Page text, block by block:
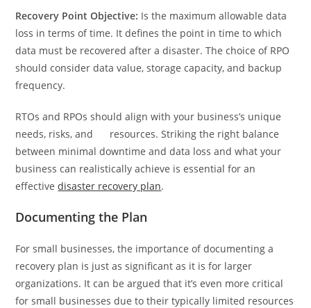
Recovery Point Objective: Is the maximum allowable data
loss in terms of time. It defines the point in time to which
data must be recovered after a disaster. The choice of RPO
should consider data value, storage capacity, and backup
frequency.
RTOs and RPOs should align with your business’s unique
needs, risks, and resources. Striking the right balance
between minimal downtime and data loss and what your
business can realistically achieve is essential for an
effectivedisaster recovery plan.
Documenting the Plan
For small businesses, the importance of documenting a
recovery plan is just as significant as it is for larger
organizations. It can be argued that it’s even more critical
for small businesses due to their typically limited resources